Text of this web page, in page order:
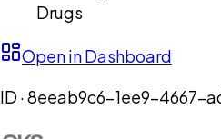
Drugs
Open in Dashboard
ID ·8eeab9c6-1ee9-4667-